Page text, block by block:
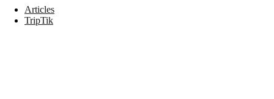
Articles
TripTik